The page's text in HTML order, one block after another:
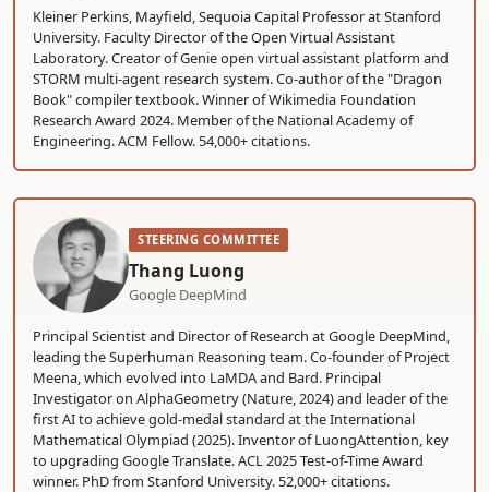
Kleiner Perkins, Mayfield, Sequoia Capital Professor at Stanford
University. Faculty Director of the Open Virtual Assistant
Laboratory. Creator of Genie open virtual assistant platform and
STORM multi-agent research system. Co-author of the "Dragon
Book" compiler textbook. Winner of Wikimedia Foundation
Research Award 2024. Member of the National Academy of
Engineering. ACM Fellow. 54,000+ citations.
STEERING COMMITTEE
Thang Luong
Google DeepMind
Principal Scientist and Director of Research at Google DeepMind,
leading the Superhuman Reasoning team. Co-founder of Project
Meena, which evolved into LaMDA and Bard. Principal
Investigator on AlphaGeometry (Nature, 2024) and leader of the
first AI to achieve gold-medal standard at the International
Mathematical Olympiad (2025). Inventor of LuongAttention, key
to upgrading Google Translate. ACL 2025 Test-of-Time Award
winner. PhD from Stanford University. 52,000+ citations.